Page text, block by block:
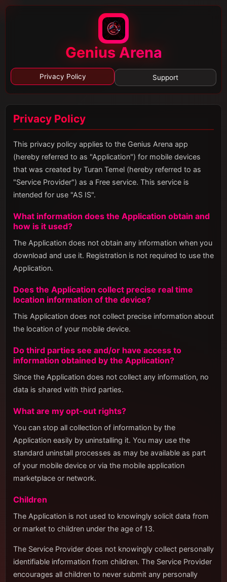
Genius Arena
Privacy Policy Support
Privacy Policy
This privacy policy applies to the Genius Arena app
(hereby referred to as "Application") for mobile devices
that was created by Turan Temel (hereby referred to as
"Service Provider") as a Free service. This service is
intended for use "AS IS".
What information does the Application obtain and
how is it used?
The Application does not obtain any information when you
download and use it. Registration is not required to use the
Application.
Does the Application collect precise real time
location information of the device?
This Application does not collect precise information about
the location of your mobile device.
Do third parties see and/or have access to
information obtained by the Application?
Since the Application does not collect any information, no
data is shared with third parties.
What are my opt-out rights?
You can stop all collection of information by the
Application easily by uninstalling it. You may use the
standard uninstall processes as may be available as part
of your mobile device or via the mobile application
marketplace or network.
Children
The Application is not used to knowingly solicit data from
or market to children under the age of 13.
The Service Provider does not knowingly collect personally
identifiable information from children. The Service Provider
encourages all children to never submit any personally